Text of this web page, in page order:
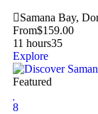
Samana Bay,
From$159.00
11 hours35
Explore
Featured
8